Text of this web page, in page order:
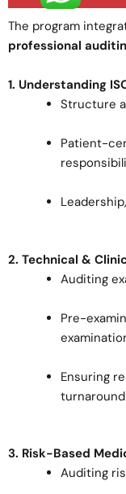
The program
professional
1. Understanding
Structure
Patient-
2. Technical &
Auditing
Pre-
Ensuring
3. Risk-Based
Auditing